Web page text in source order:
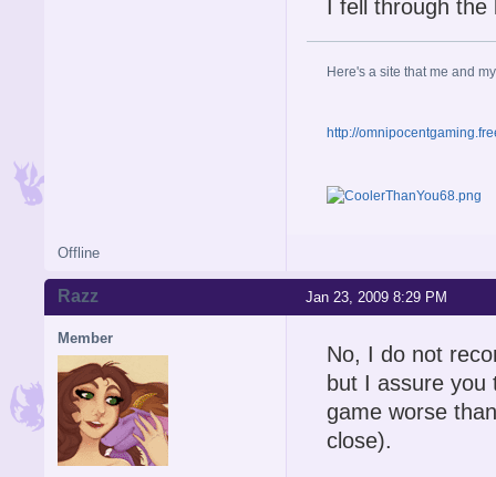
I fell through the
Here's a site that me and
http://
Offline
Jan 23, 2009 8:29 PM
Razz
Member
No, I do not
but I assure you
game worse
close).